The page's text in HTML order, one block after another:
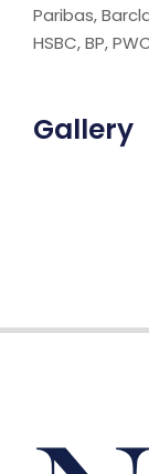
Paribas,
HSBC, BP,
Gallery